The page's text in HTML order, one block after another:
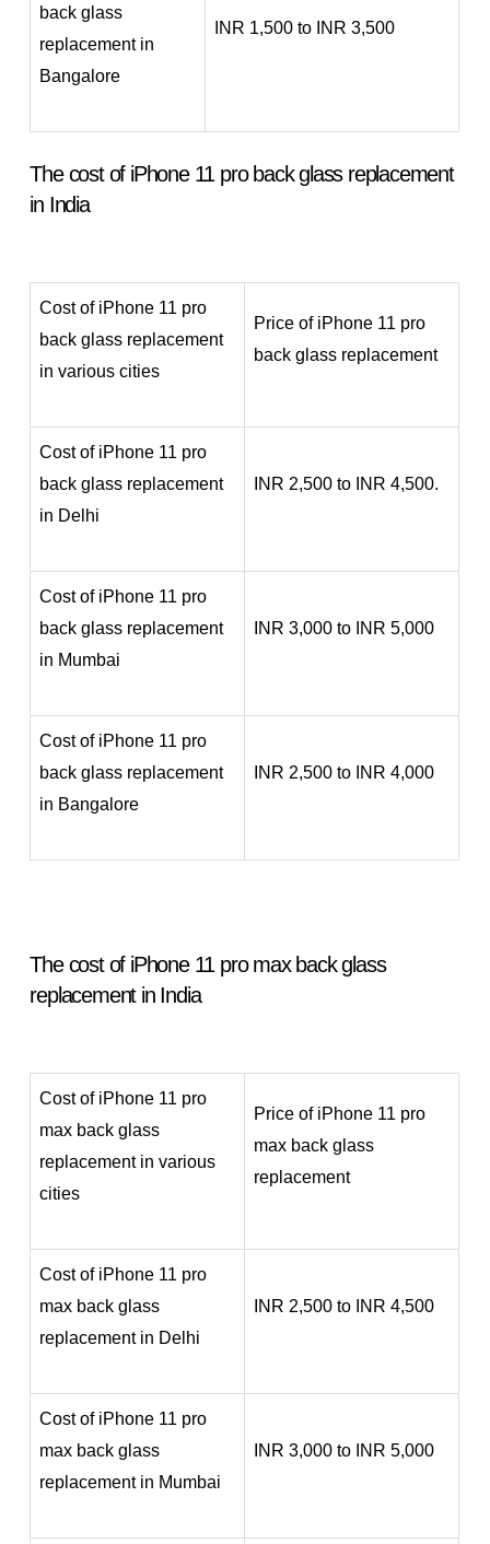
back glass
replacement in
Bangalore
INR 1,500 to INR 3,500
The cost of iPhone 11 pro back glass replacement
in India
Cost of iPhone 11 pro
back glass replacement
in various cities
Price of iPhone 11 pro
back glass replacement
Cost of iPhone 11 pro
back glass replacement
in Delhi
INR 2,500 to INR 4,500.
Cost of iPhone 11 pro
back glass replacement
in Mumbai
INR 3,000 to INR 5,000
Cost of iPhone 11 pro
back glass replacement
in Bangalore
INR 2,500 to INR 4,000
The cost of iPhone 11 pro max back glass
replacement in India
Cost of iPhone 11 pro
max back glass
replacement in various
cities
Price of iPhone 11 pro
max back glass
replacement
Cost of iPhone 11 pro
max back glass
replacement in Delhi
INR 2,500 to INR 4,500
Cost of iPhone 11 pro
max back glass
replacement in Mumbai
INR 3,000 to INR 5,000